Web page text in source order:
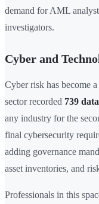
demand for AML
investigators.
Cyber and
Cyber risk has become
sector recorded 739
any industry for the
final cybersecurity
adding governance
asset inventories, and
Professionals in this